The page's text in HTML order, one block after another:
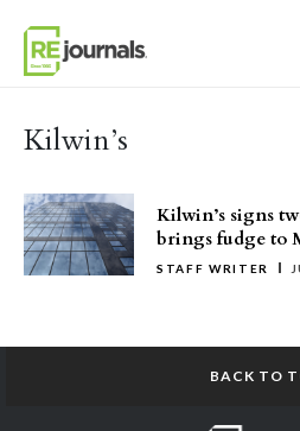
Kilwin’s
Kilwin’s signs
brings fudge to
STAFF WRITER
BACK TO